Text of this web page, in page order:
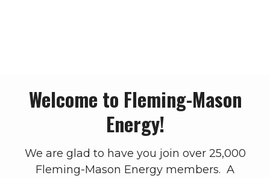
Welcome to Fleming-Mason
Energy!
We are glad to have you join over 25,000
Fleming-Mason Energy members. A